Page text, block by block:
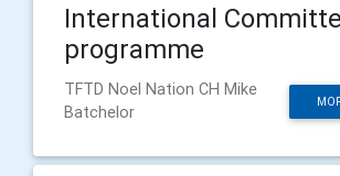
International
programme
TFTD Noel Nation CH Mike
Batchelor